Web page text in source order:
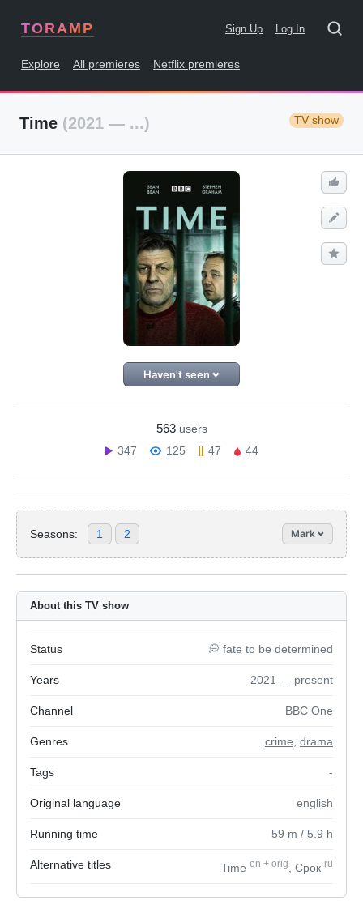
TORAMP Sign Up Log In
Explore All premieres Netflix premieres
Time (2021 — ...) TV show
Haven't seen
563 users
347
125 47 44
Seasons: 1 2 Mark
About this TV show
Status 💭 fate to be determined
Years 2021 — present
Channel BBC One
Genres crime drama
Tags -
Original language english
Running time 59 m / 5.9 h
Alternative titles Time en + orig , Срок ru